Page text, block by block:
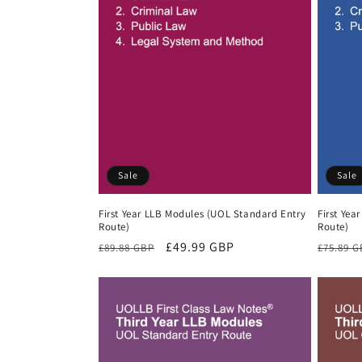
Sale
First Year LLB Modules (UOL Standard Entry
Route)
Regular
£89.88 GBP
Sale
£49.99 GBP
Sale
First
Route)
£75.89